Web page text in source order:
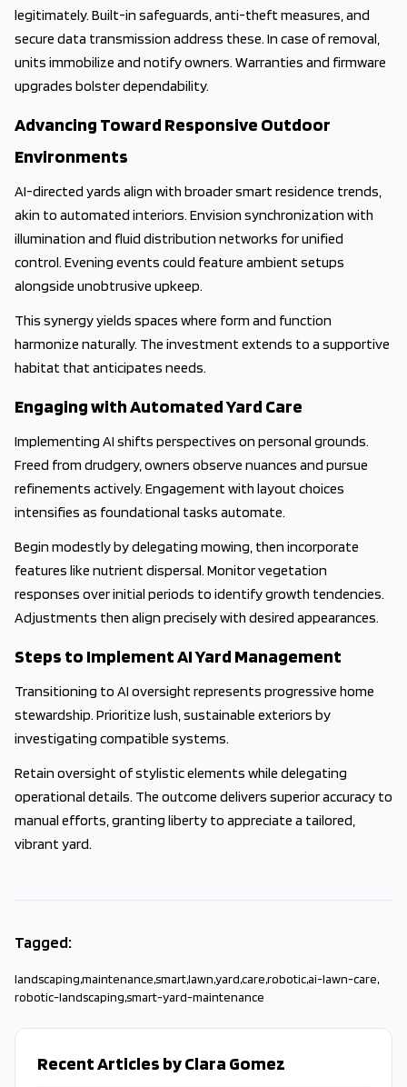
legitimately. Built-in safeguards, anti-theft measures, and
secure data transmission address these. In case of removal,
units immobilize and notify owners. Warranties and firmware
upgrades bolster dependability.
Advancing Toward Responsive Outdoor
Environments
AI-directed yards align with broader smart residence trends,
akin to automated interiors. Envision synchronization with
illumination and fluid distribution networks for unified
control. Evening events could feature ambient setups
alongside unobtrusive upkeep.
This synergy yields spaces where form and function
harmonize naturally. The investment extends to a supportive
habitat that anticipates needs.
Engaging with Automated Yard Care
Implementing AI shifts perspectives on personal grounds.
Freed from drudgery, owners observe nuances and pursue
refinements actively. Engagement with layout choices
intensifies as foundational tasks automate.
Begin modestly by delegating mowing, then incorporate
features like nutrient dispersal. Monitor vegetation
responses over initial periods to identify growth tendencies.
Adjustments then align precisely with desired appearances.
Steps to Implement AI Yard Management
Transitioning to AI oversight represents progressive home
stewardship. Prioritize lush, sustainable exteriors by
investigating compatible systems.
Retain oversight of stylistic elements while delegating
operational details. The outcome delivers superior accuracy to
manual efforts, granting liberty to appreciate a tailored,
vibrant yard.
Tagged:
landscaping,maintenance,smart,lawn,yard,care,robotic,ai-lawn-care,
robotic-landscaping,smart-yard-maintenance
Recent Articles by Clara Gomez